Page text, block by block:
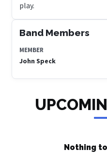
play.
Band Members
MEMBER
John Speck
Nothing